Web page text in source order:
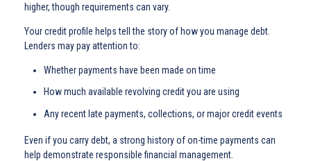
higher, though requirements can vary.
Your credit profile helps tell the story of how you manage debt.
Lenders may pay attention to:
Whether payments have been made on time
How much available revolving credit you are using
Any recent late payments, collections, or major credit events
Even if you carry debt, a strong history of on-time payments can
help demonstrate responsible financial management.